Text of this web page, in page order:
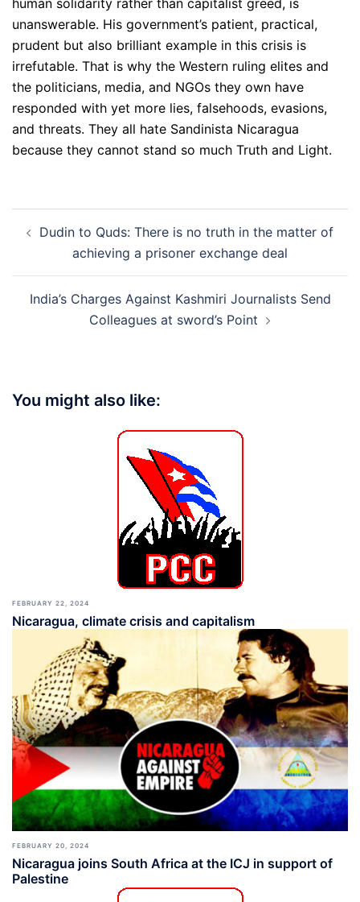
human solidarity rather than capitalist greed, is
unanswerable. His government’s patient, practical,
prudent but also brilliant example in this crisis is
irrefutable. That is why the Western ruling elites and
the politicians, media, and NGOs they own have
responded with yet more lies, falsehoods, evasions,
and threats. They all hate Sandinista Nicaragua
because they cannot stand so much Truth and Light.
navigation
Dudin to Quds: There is no truth in the matter of
achieving a prisoner exchange deal
India’s Charges Against Kashmiri Journalists Send
Colleagues at sword’s Point
You might also like:
FEBRUARY 22, 2024
Nicaragua, climate crisis and capitalism
FEBRUARY 20, 2024
Nicaragua joins South Africa at the ICJ in support of
Palestine